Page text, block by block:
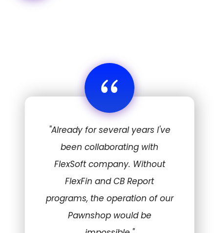
“
"Already for several years I've
been collaborating with
FlexSoft company. Without
FlexFin and CB Report
programs, the operation of our
Pawnshop would be